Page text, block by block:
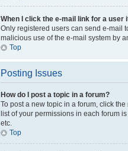
When I click the e-mail link for a user
Only registered users can send e-mail
malicious use of the e-mail system by
Top
Posting Issues
How do I post a topic in a forum?
To post a new topic in a forum, click
list of your permissions in each forum
etc.
Top